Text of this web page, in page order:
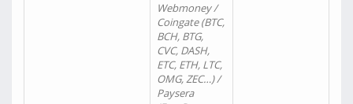
Webmoney /
Coingate (BTC,
BCH, BTG,
CVC, DASH,
ETC, ETH, LTC,
OMG, ZEC…) /
Paysera